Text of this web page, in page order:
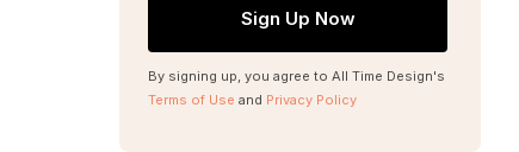
By signing up, you agree to All Time Design's
Terms of Use and Privacy Policy